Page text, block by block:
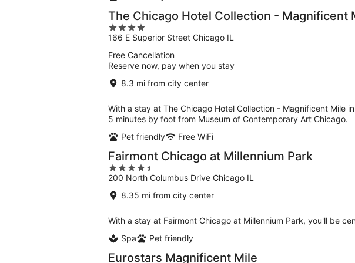
The Chicago Hotel Collection - Magnificent
4
out
of
5
166 E Superior Street Chicago IL
Free Cancellation
Reserve now, pay when you stay
8.3 mi from city center
With a stay at The Chicago Hotel Collection - Magnificent Mile
5 minutes by foot from Museum of Contemporary Art Chicago.
Pet friendly
Free WiFi
Fairmont Chicago at Millennium Park
4.5
out
of
200 North Columbus Drive Chicago IL
8.35 mi from city center
With a stay at Fairmont Chicago at Millennium Park, you'll be
Spa
Pet friendly
Eurostars Magnificent Mile